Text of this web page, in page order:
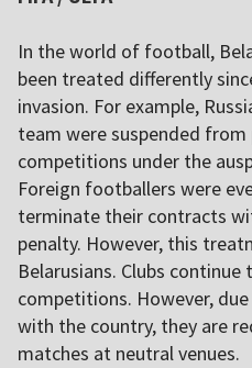
In the world of football,
been treated differently
invasion. For example,
team were suspended
competitions under the
Foreign footballers were
terminate their contracts
penalty. However, this
Belarusians. Clubs
competitions. However,
with the country, they are
matches at neutral venues.